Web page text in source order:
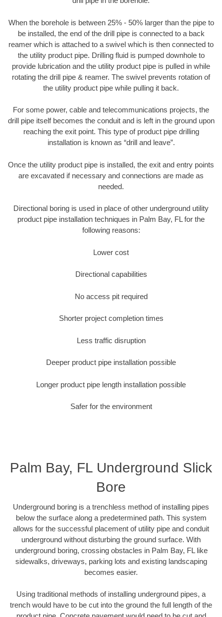
When the borehole is between 25% - 50% larger than the pipe to
be installed, the end of the drill pipe is connected to a back
reamer which is attached to a swivel which is then connected to
the utility product pipe. Drilling fluid is pumped downhole to
provide lubrication and the utility product pipe is pulled in while
rotating the drill pipe & reamer. The swivel prevents rotation of
the utility product pipe while pulling it back.
For some power, cable and telecommunications projects, the
drill pipe itself becomes the conduit and is left in the ground upon
reaching the exit point. This type of product pipe drilling
installation is known as “drill and leave”.
Once the utility product pipe is installed, the exit and entry points
are excavated if necessary and connections are made as
needed.
Directional boring is used in place of other underground utility
product pipe installation techniques in Palm Bay, FL for the
following reasons:
Lower cost
Directional capabilities
No access pit required
Shorter project completion times
Less traffic disruption
Deeper product pipe installation possible
Longer product pipe length installation possible
Safer for the environment
Palm Bay, FL Underground Slick
Bore
Underground boring is a trenchless method of installing pipes
below the surface along a predetermined path. This system
allows for the successful placement of utility pipe and conduit
underground without disturbing the ground surface. With
underground boring, crossing obstacles in Palm Bay, FL like
sidewalks, driveways, parking lots and existing landscaping
becomes easier.
Using traditional methods of installing underground pipes, a
trench would have to be cut into the ground the full length of the